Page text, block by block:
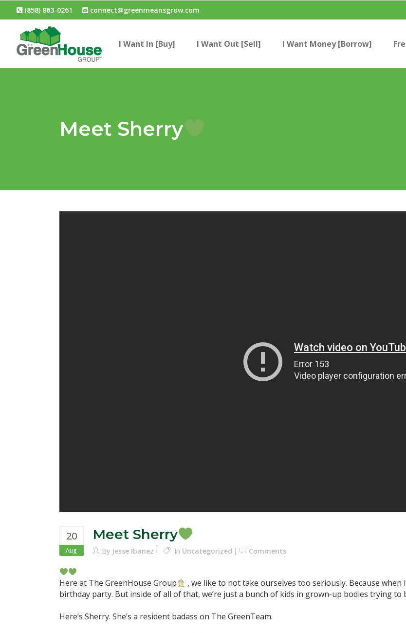
(858) 863-0261 connect@greenmeansgrow.com
I Want In [Buy] I Want Out [Sell] I Want Money [Borrow]
Meet Sherry
20
Aug
Meet Sherry
By Jesse Ibanez In Uncategorized Comments
Here at The GreenHouse Group
, we like to not take ourselves too seriously. Because
birthday party. But inside of all of that, we’re just a bunch of kids in grown-up bodies trying to
Here’s Sherry. She’s a resident badass on The GreenTeam. ⁣⁣⁣⁣